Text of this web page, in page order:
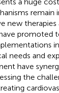
new therapies
promoted
needs and
have
the